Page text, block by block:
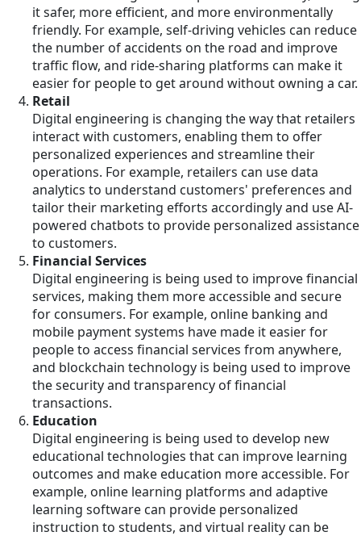
it safer, more efficient, and more environmentally
friendly. For example, self-driving vehicles can reduce
the number of accidents on the road and improve
traffic flow, and ride-sharing platforms can make it
easier for people to get around without owning a car.
Retail
Digital engineering is changing the way that retailers
interact with customers, enabling them to offer
personalized experiences and streamline their
operations. For example, retailers can use data
analytics to understand customers' preferences and
tailor their marketing efforts accordingly and use AI-
powered chatbots to provide personalized assistance
to customers.
Financial Services
Digital engineering is being used to improve financial
services, making them more accessible and secure
for consumers. For example, online banking and
mobile payment systems have made it easier for
people to access financial services from anywhere,
and blockchain technology is being used to improve
the security and transparency of financial
transactions.
Education
Digital engineering is being used to develop new
educational technologies that can improve learning
outcomes and make education more accessible. For
example, online learning platforms and adaptive
learning software can provide personalized
instruction to students, and virtual reality can be